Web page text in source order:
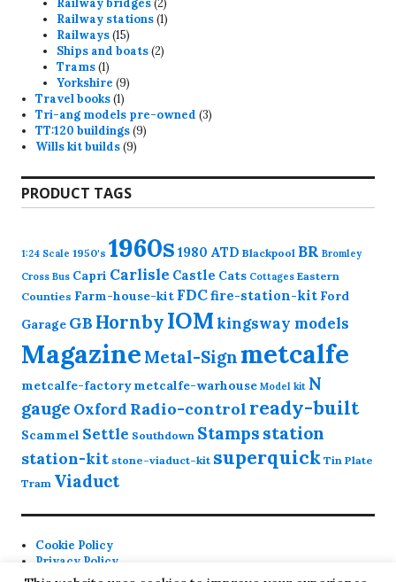
Railway bridges 2
products
Railway stations 11
Railways 1515
products
Ships and boats 22
Trams 11
product
Yorkshire 99
Travel books 11
product
Tri-ang models pre-owned 33
TT:120 buildings 99
Wills kit builds 99
PRODUCT TAGS
1:24 Scale 1950's 1960s 1980 ATD Blackpool BR Bromley
Cross Bus Capri Carlisle Castle Cats Cottages Eastern
Counties Farm-house-kit FDCfire-station-kit Ford
Garage GB HornbyIOMkingsway models
Magazine Metal-Sign metcalfe
metcalfe-factory metcalfe-warhouse Model kit N
gauge Oxford Radio-control ready-built
Scammel Settle Southdown Stamps station
station-kit stone-viaduct-kit superquick Tin Plate
Tram Viaduct
Cookie Policy
Privacy Policy
Contact